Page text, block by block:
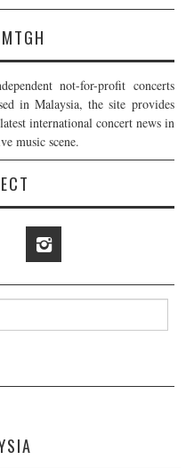
not-for-profit concerts
in Malaysia, the site provides
international concert news in
music scene.